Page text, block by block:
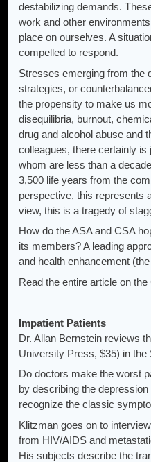
destabilizing demands.
work and other
place on ourselves. A
compelled to respond.
Stresses emerging from the
strategies, or
the propensity to make us
disequilibria, burnout,
drug and alcohol abuse and
colleagues, there certainly is
whom are less than a
3,500 life years from the
perspective, this represents
view, this is a tragedy of
How do the ASA and CSA
its members? A leading
and health enhancement
Read the entire article on
Impatient Patients
Dr. Allan Bernstein reviews
University Press, $35) in
Do doctors make the worst
by describing the
recognize the classic
Klitzman goes on to
from HIV/AIDS and
His subjects describe the